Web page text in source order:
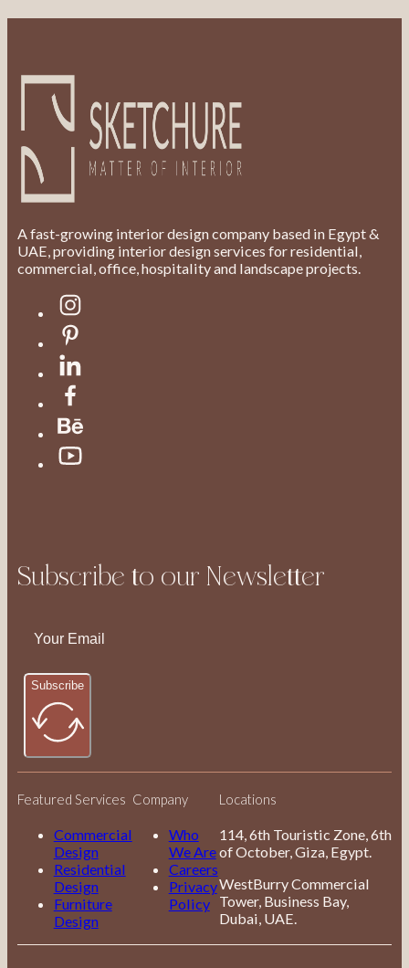
A fast-growing interior design company based in Egypt &
UAE, providing interior design services for residential,
commercial, office, hospitality and landscape projects.
Subscribe to our Newsletter
Subscribe
Featured Services
Commercial
Design
Residential
Design
Furniture
Design
Company
Who
We Are
Careers
Privacy
Policy
Locations
114, 6th Touristic Zone, 6th
of October, Giza, Egypt.
WestBurry Commercial
Tower, Business Bay,
Dubai, UAE.